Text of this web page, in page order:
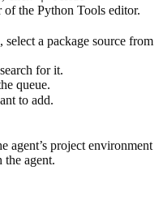
the Python Tools editor.
a package source from
for it.
queue.
to add.
agent’s project environment
the agent.